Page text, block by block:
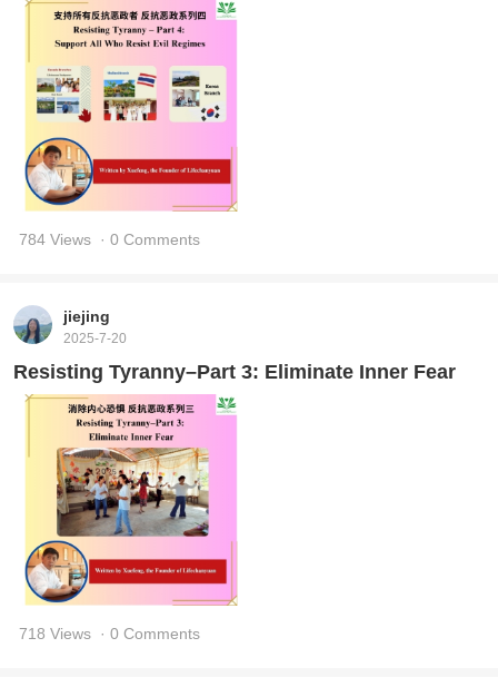
784 Views · 0 Comments
jiejing
2025-7-20
Resisting Tyranny–Part 3: Eliminate Inner Fear
718 Views · 0 Comments